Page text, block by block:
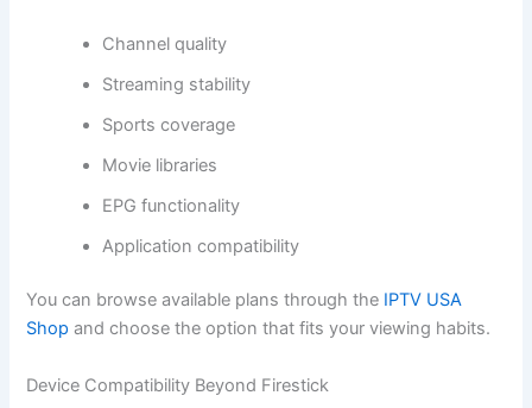
Channel quality
Streaming stability
Sports coverage
Movie libraries
EPG functionality
Application compatibility
You can browse available plans through the IPTV USA
Shop and choose the option that fits your viewing habits.
Device Compatibility Beyond Firestick